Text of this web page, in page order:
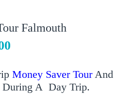
Falmouth
Money Saver TourAnd
During A Day Trip.